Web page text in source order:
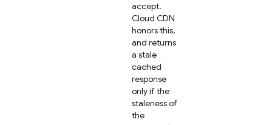
accept.
Cloud CDN
honors this,
and returns
a stale
cached
response
only if the
staleness of
the